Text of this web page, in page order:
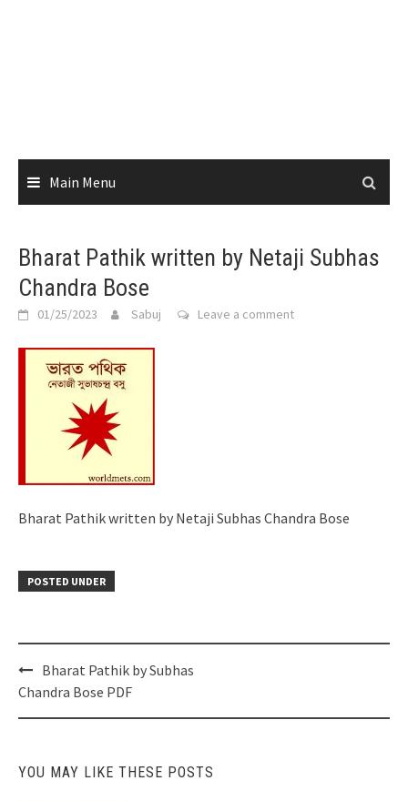
Main Menu
Bharat Pathik written by Netaji Subhas
Chandra Bose
01/25/2023 Sabuj Leave a comment
Bharat Pathik written by Netaji Subhas Chandra Bose
POSTED UNDER
Post
navigation
Bharat Pathik by Subhas
Chandra Bose PDF
YOU MAY LIKE THESE POSTS